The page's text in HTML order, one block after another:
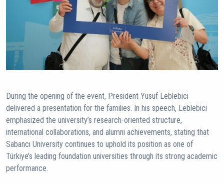
During the opening of the event, President Yusuf Leblebici
delivered a presentation for the families. In his speech, Leblebici
emphasized the university’s research-oriented structure,
international collaborations, and alumni achievements, stating that
Sabancı University continues to uphold its position as one of
Türkiye’s leading foundation universities through its strong academic
performance.